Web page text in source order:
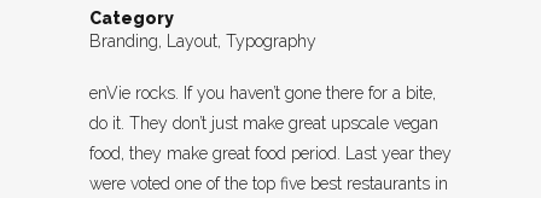
Category
Branding, Layout, Typography
enVie rocks. If you haven’t gone there for a bite,
do it. They don’t just make great upscale vegan
food, they make great food period. Last year they
were voted one of the top five best restaurants in